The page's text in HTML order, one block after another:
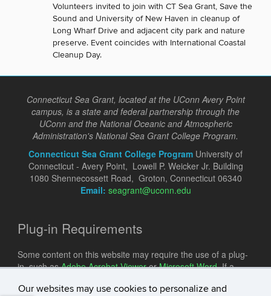
Our websites may use cookies to personalize and
Volunteers invited to join with CT Sea Grant, Save the
Sound and University of New Haven in cleanup of
Long Wharf Drive and adjacent city park and nature
preserve. Event coincides with International Coastal
Cleanup Day.
Connecticut Sea Grant, located at the UConn Avery Point
campus, is a state and federal partnership through the
UConn and the National Oceanic and Atmospheric
Administration's National Sea Grant College Program.
Connecticut Sea Grant College Program University of
Connecticut - Avery Point, Lowell P. Weicker Jr. Building
1080 Shennecossett Road, Groton, Connecticut 06340
Email: seagrant@uconn.edu
Plug-in Requirements
Some content on this website may require the use of a plug-
in, such asAdobe Acrobat ViewerorMicrosoft Word. If a